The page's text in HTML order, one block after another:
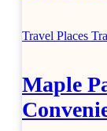
Travel Places
Maple